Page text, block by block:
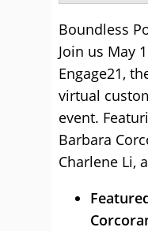
Boundless
Join us May
Engage21,
virtual
event.
Barbara
Charlene Li,